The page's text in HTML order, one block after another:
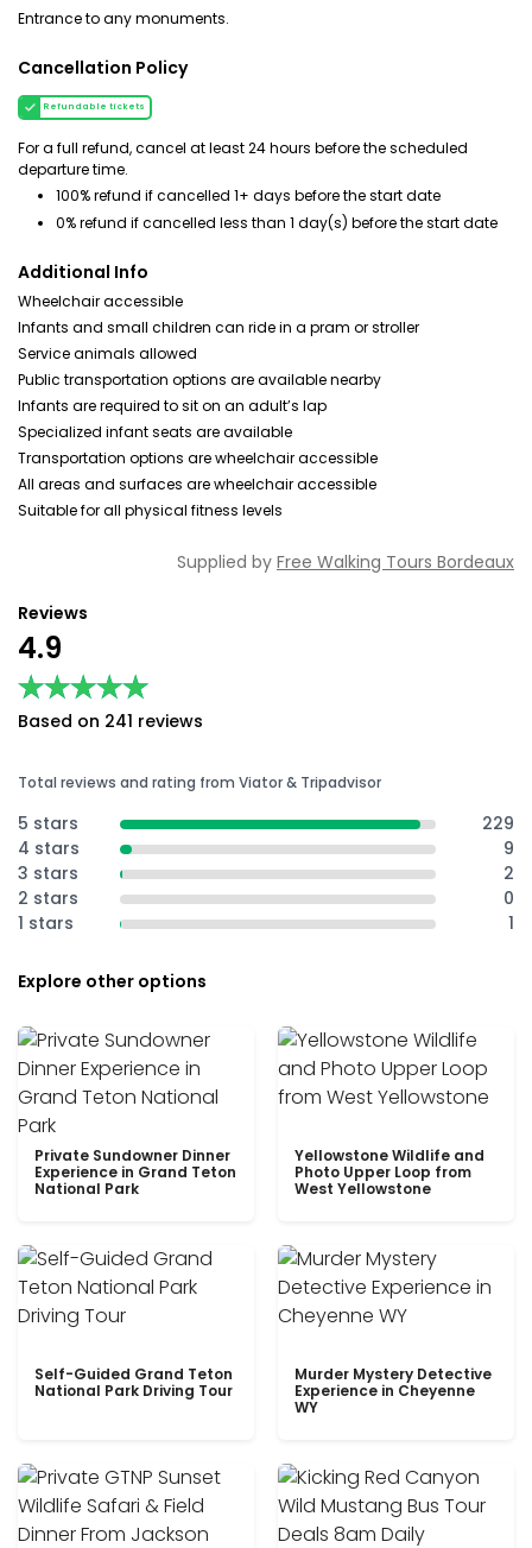
Entrance to any monuments.
Cancellation Policy
Refundable tickets
For a full refund, cancel at least 24 hours before the scheduled
departure time.
100% refund if cancelled 1+ days before the start date
0% refund if cancelled less than 1 day(s) before the start date
Additional Info
Wheelchair accessible
Infants and small children can ride in a pram or stroller
Service animals allowed
Public transportation options are available nearby
Infants are required to sit on an adult’s lap
Specialized infant seats are available
Transportation options are wheelchair accessible
All areas and surfaces are wheelchair accessible
Suitable for all physical fitness levels
Supplied by Free Walking Tours Bordeaux
Reviews
4.9
★★★★★
★★★★★
Based on 241 reviews
Total reviews and rating from Viator & Tripadvisor
5 stars
229
4 stars
9
3 stars
2
2 stars
0
1 stars
1
Explore other options
Private Sundowner Dinner
Experience in Grand Teton
National Park
Yellowstone Wildlife and
Photo Upper Loop from
West Yellowstone
Self-Guided Grand Teton
National Park Driving Tour
Murder Mystery Detective
Experience in Cheyenne
WY